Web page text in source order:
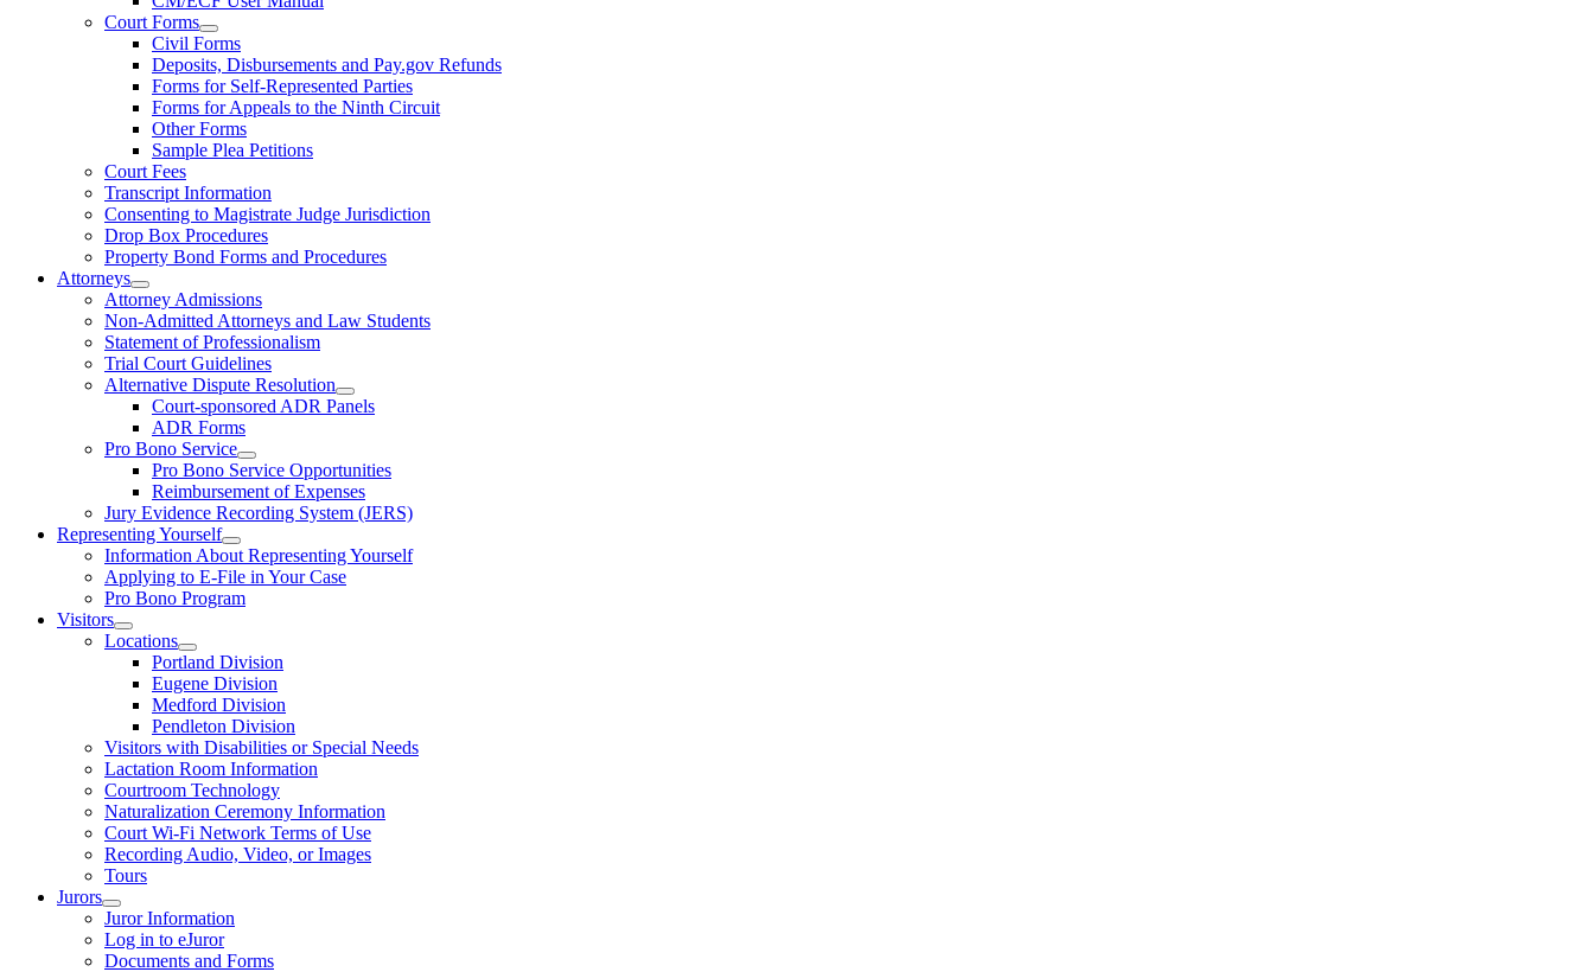
Court Forms
Civil Forms
Deposits, Disbursements and Pay.gov Refunds
Forms for Self-Represented Parties
Forms for Appeals to the Ninth Circuit
Other Forms
Sample Plea Petitions
Court Fees
Transcript Information
Consenting to Magistrate Judge Jurisdiction
Drop Box Procedures
Property Bond Forms and Procedures
Attorneys
Attorney Admissions
Non-Admitted Attorneys and Law Students
Statement of Professionalism
Trial Court Guidelines
Alternative Dispute Resolution
Court-sponsored ADR Panels
ADR Forms
Pro Bono Service
Pro Bono Service Opportunities
Reimbursement of Expenses
Jury Evidence Recording System (JERS)
Representing Yourself
Information About Representing Yourself
Applying to E-File in Your Case
Pro Bono Program
Visitors
Locations
Portland Division
Eugene Division
Medford Division
Pendleton Division
Visitors with Disabilities or Special Needs
Lactation Room Information
Courtroom Technology
Naturalization Ceremony Information
Court Wi-Fi Network Terms of Use
Recording Audio, Video, or Images
Tours
Jurors
Juror Information
Log in to eJuror
Documents and Forms